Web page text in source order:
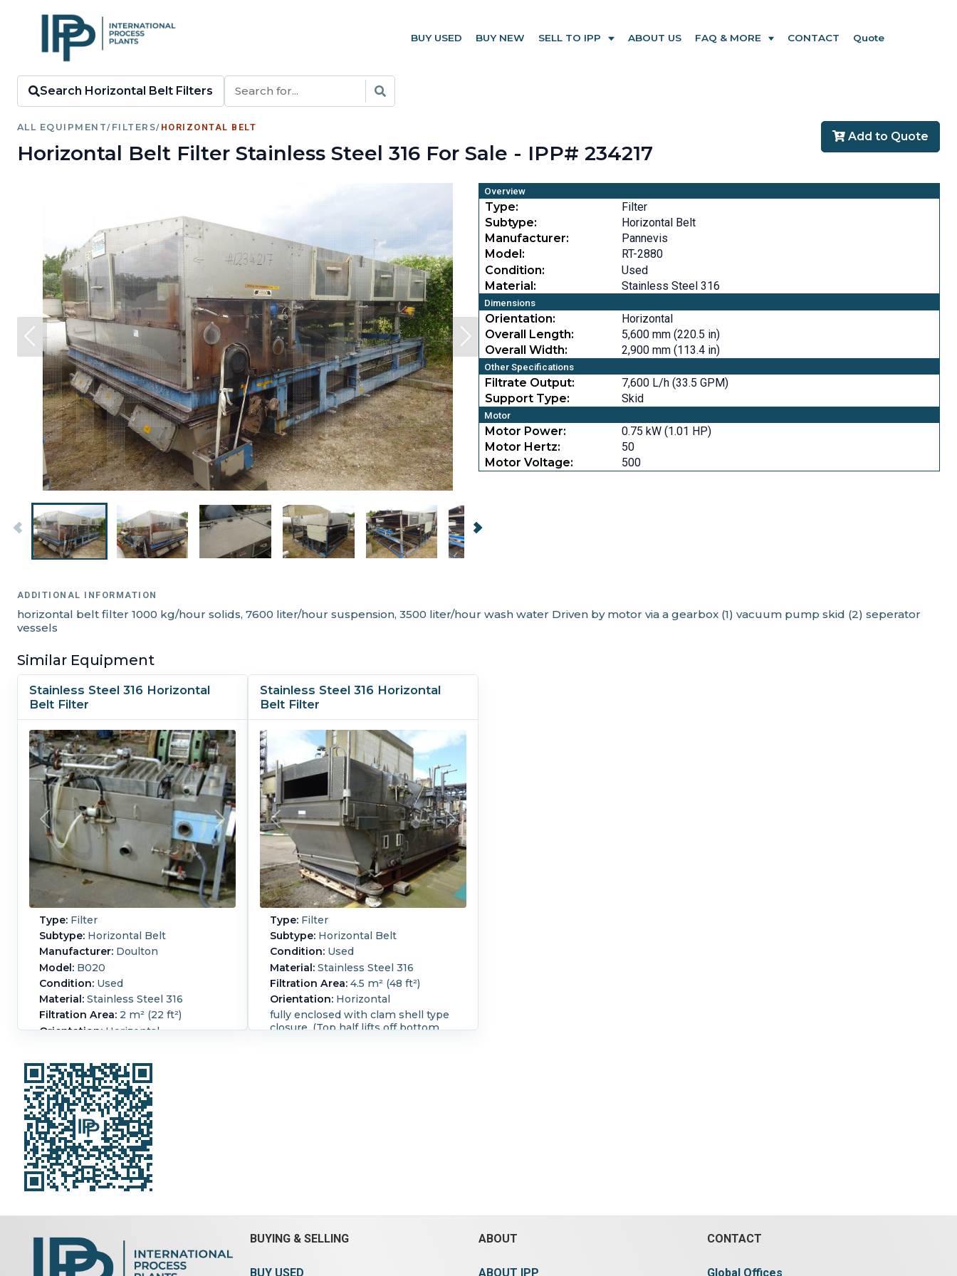
BUY USED BUY NEW SELL TO IPP ABOUT US FAQ & MORE CONTACT Quote
Search Horizontal Belt Filters
ALL EQUIPMENT/ FILTERS/ HORIZONTAL BELT
Horizontal Belt Filter Stainless Steel 316 For Sale - IPP# 234217
Add to Quote
Overview
Type:
Filter
Subtype:
Horizontal Belt
Manufacturer:
Pannevis
Model:
RT-2880
Condition:
Used
Material:
Stainless Steel 316
Dimensions
Orientation:
Horizontal
Overall Length:
5,600 mm (220.5 in)
Overall Width:
2,900 mm (113.4 in)
Other Specifications
Filtrate Output:
7,600 L/h (33.5 GPM)
Support Type:
Skid
Motor
Motor Power:
0.75 kW (1.01 HP)
Motor Hertz:
50
Motor Voltage:
500
ADDITIONAL INFORMATION
horizontal belt filter 1000 kg/hour solids, 7600 liter/hour suspension, 3500 liter/hour wash water Driven by motor via a gearbox (1) vacuum pump skid (2) seperator
vessels
Similar Equipment
Stainless Steel 316 Horizontal
Belt Filter
Type: Filter
Subtype: Horizontal Belt
Manufacturer: Doulton
Model: B020
Condition: Used
Material: Stainless Steel 316
Filtration Area: 2 m² (22 ft²)
Orientation:Horizontal
vacuum opening no belt with filter
Overall Length:2,150 mm (84 in).
Overall Width:965 mm (38 in).
Enclosure:Yes.Hood:Yes.
Stainless Steel 316 Horizontal
Belt Filter
Type: Filter
Subtype: Horizontal Belt
Condition: Used
Material: Stainless Steel 316
Filtration Area: 4.5 m² (48 ft²)
Orientation: Horizontal
fully enclosed with clam shell type
closure. (Top half lifts off bottom
3/50/415 volt, 730 rpm motor.
BUYING & SELLING
BUY USED
ABOUT
ABOUT IPP
CONTACT
Global Offices